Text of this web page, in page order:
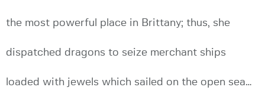
the most powerful place in Brittany; thus, she
dispatched dragons to seize merchant ships
loaded with jewels which sailed on the open sea…